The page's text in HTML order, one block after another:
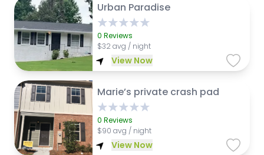
Urban Paradise
0 Reviews
$32 avg / night
View Now
Marie’s private crash pad
0 Reviews
$90 avg / night
View Now